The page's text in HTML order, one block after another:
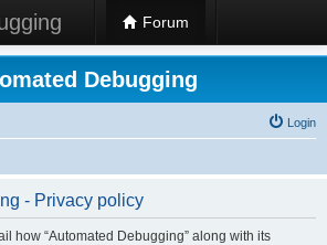
Forum
Debugging
Login
- Privacy policy
how “Automated Debugging” along with its